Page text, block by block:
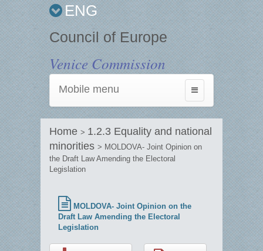
ENG
Council of Europe
Venice Commission
Toggle
navigation
Mobile menu
Home > 1.2.3 Equality and national
minorities > MOLDOVA- Joint Opinion on
the Draft Law Amending the Electoral
Legislation
MOLDOVA- Joint Opinion on the
Draft Law Amending the Electoral
Legislation